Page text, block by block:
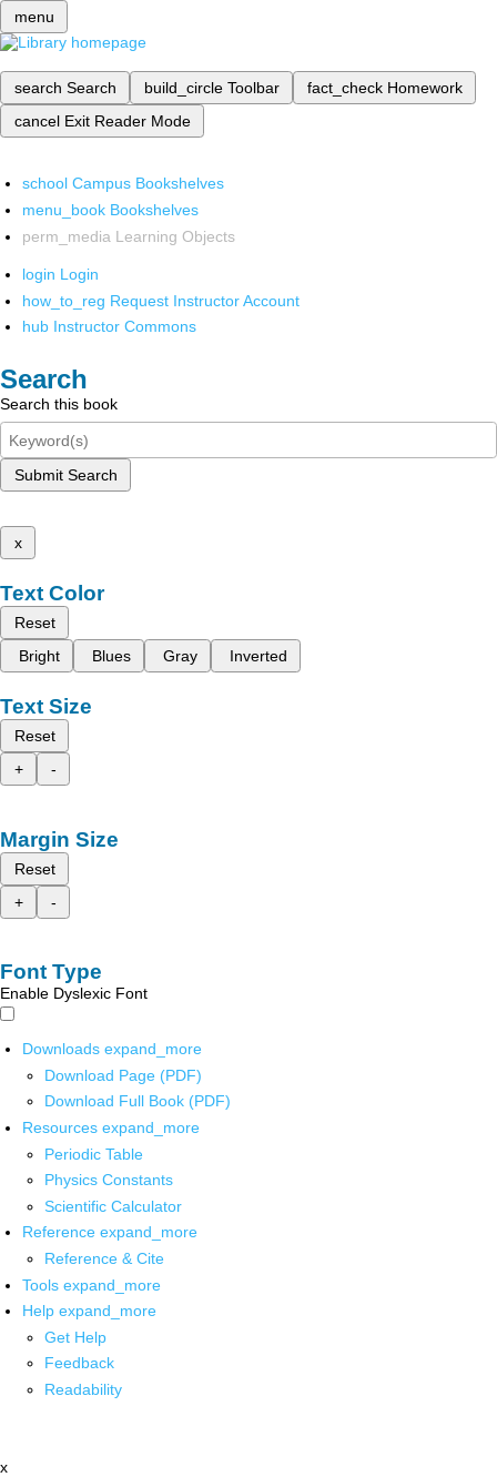
menu
search Search build_circle Toolbar fact_check Homework
cancel Exit Reader Mode
school Campus Bookshelves
menu_book Bookshelves
perm_media Learning Objects
login Login
how_to_reg Request Instructor Account
hub Instructor Commons
Search
Search this book
Submit Search
x
Text Color
Reset
Bright
Blues Gray Inverted
Text Size
Reset
+
-
Margin Size
Reset
+
-
Font Type
Enable Dyslexic Font
Downloads expand_more
Download Page (PDF)
Download Full Book (PDF)
Resources expand_more
Periodic Table
Physics Constants
Scientific Calculator
Reference expand_more
Reference & Cite
Tools expand_more
Help expand_more
Get Help
Feedback
Readability
x